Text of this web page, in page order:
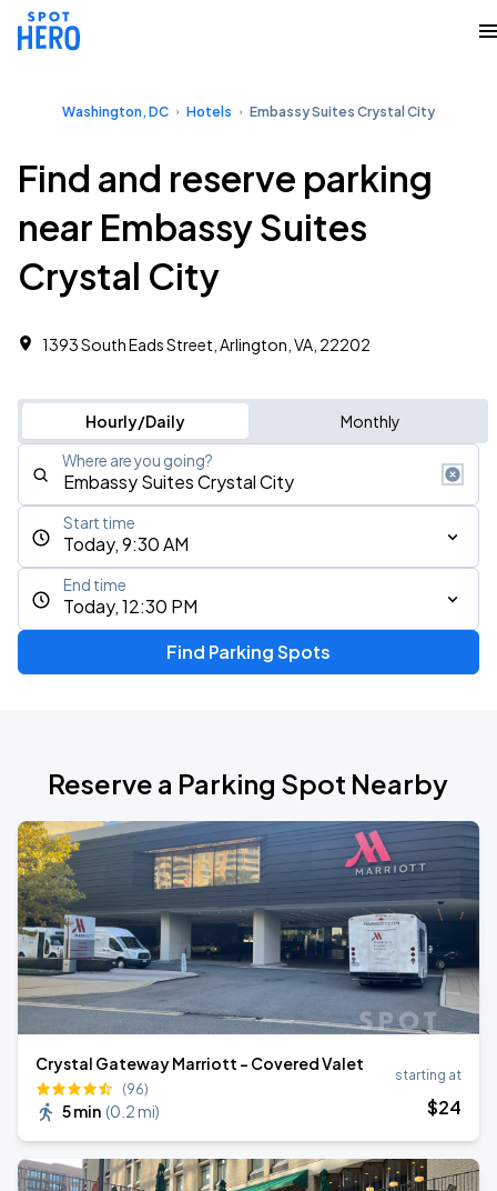
Washington, DC Hotels Embassy Suites Crystal City
Find and reserve parking
near Embassy Suites
Crystal City
1393 South Eads Street, Arlington, VA, 22202
Hourly/Daily Monthly
Where are you going?
Today, 9:30 AM
Start time
Today, 12:30 PM
End time
Find Parking Spots
Reserve a Parking Spot Nearby
Crystal Gateway Marriott - Covered Valet
(96)
5 min (0.2 mi)
starting at
$24